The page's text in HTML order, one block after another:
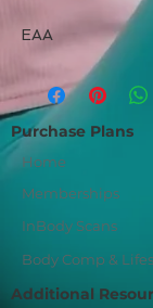
EAA
Purchase Plans
Home
Memberships
InBody Scans
Body Comp &
Additional